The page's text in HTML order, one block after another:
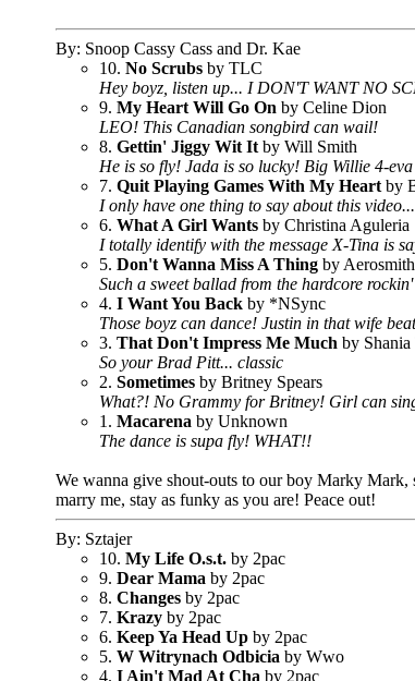
By: Snoop Cassy Cass and Dr. Kae
10. No Scrubs by TLC
Hey boyz, listen up... I DON'T WANT NO
9. My Heart Will Go On by Celine Dion
LEO! This Canadian songbird can wail!
8. Gettin' Jiggy Wit It by Will Smith
He is so fly! Jada is so lucky! Big Willie 4-eva
7. Quit Playing Games With My Heart by
I only have one thing to say about this
6. What A Girl Wants by Christina Aguleria
I totally identify with the message X-Tina is
5. Don't Wanna Miss A Thing by Aerosmith
Such a sweet ballad from the hardcore
4. I Want You Back by *NSync
Those boyz can dance! Justin in that wife
3. That Don't Impress Me Much by
So your Brad Pitt... classic
2. Sometimes by Britney Spears
What?! No Grammy for Britney! Girl can
1. Macarena by Unknown
The dance is supa fly! WHAT!!
We wanna give shout-outs to our boy Marky
marry me, stay as funky as you are! Peace out!
By: Sztajer
10. My Life O.s.t. by 2pac
9. Dear Mama by 2pac
8. Changes by 2pac
7. Krazy by 2pac
6. Keep Ya Head Up by 2pac
5. W Witrynach Odbicia by Wwo
4. I Ain't Mad At Cha by 2pac